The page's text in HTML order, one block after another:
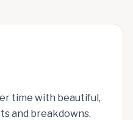
time with beautiful,
and breakdowns.